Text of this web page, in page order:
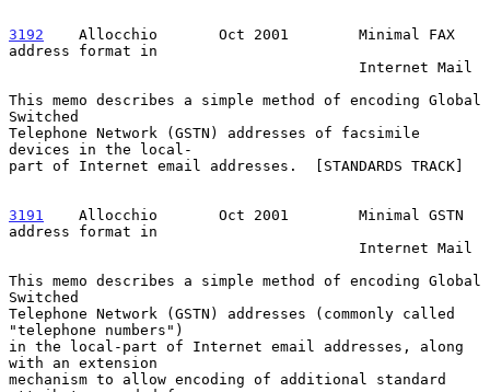
3192
    Allocchio
     Oct 2001        Minimal FAX
address format in
This memo describes a simple method of encoding Global
Switched
Telephone Network (GSTN) addresses of facsimile
devices in the local-
part of Internet email addresses.  [STANDARDS TRACK]
3191
    Allocchio
     Oct 2001        Minimal GSTN
address format in
This memo describes a simple method of encoding Global
Switched
Telephone Network (GSTN) addresses (commonly called
"telephone numbers")
in the local-part of Internet email addresses, along
with an extension
mechanism to allow encoding of additional standard